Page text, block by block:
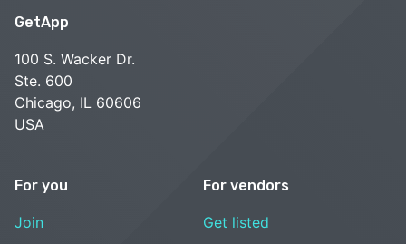
GetApp
100 S. Wacker Dr.
Ste. 600
Chicago, IL 60606
USA
For you
Join
For vendors
Get listed